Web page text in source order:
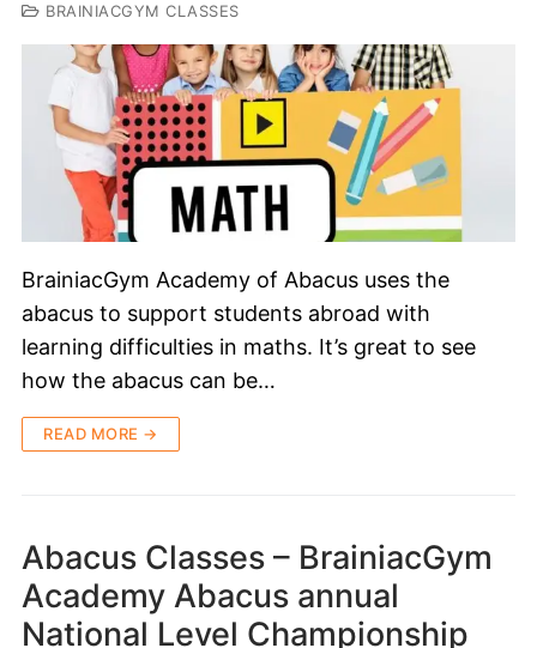
BRAINIACGYM CLASSES
BrainiacGym Academy of Abacus uses the
abacus to support students abroad with
learning difficulties in maths. It’s great to see
how the abacus can be…
READ MORE →
Abacus Classes – BrainiacGym
Academy Abacus annual
National Level Championship